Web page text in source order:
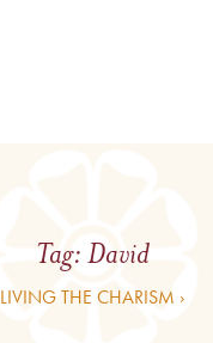
Tag:David
LIVING THE CHARISM ›